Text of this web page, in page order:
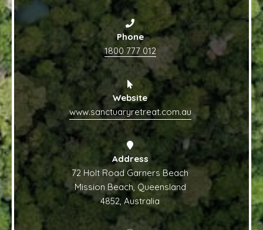
Phone
1800 777 012
Website
www.sanctuaryretreat.com.au
Address
72 Holt Road Garners Beach
Mission Beach, Queensland
4852, Australia